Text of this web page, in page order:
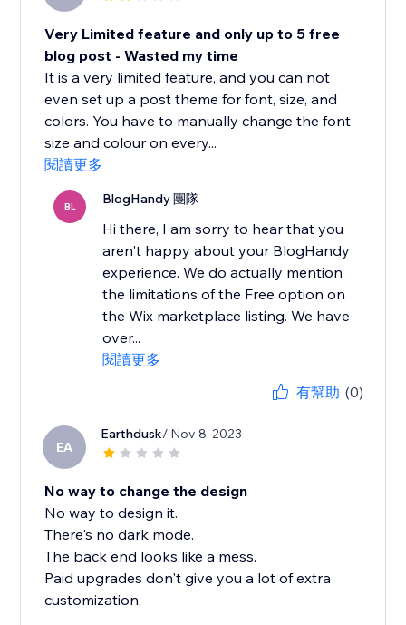
Very Limited feature and only up to 5 free
blog post - Wasted my time
It is a very limited feature, and you can not
even set up a post theme for font, size, and
colors. You have to manually change the font
size and colour on every...
閱讀更多
BL BlogHandy 團隊
Hi there, I am sorry to hear that you
aren't happy about your BlogHandy
experience. We do actually mention
the limitations of the Free option on
the Wix marketplace listing. We have
over...
閱讀更多
有幫助 (0)
EA
Earthdusk/ Nov 8, 2023
No way to change the design
No way to design it.
There's no dark mode.
The back end looks like a mess.
Paid upgrades don't give you a lot of extra
customization.